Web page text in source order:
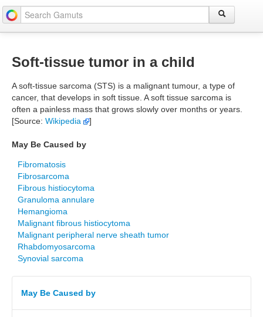
Soft-tissue tumor in a child
A soft-tissue sarcoma (STS) is a malignant tumour, a type of
cancer, that develops in soft tissue. A soft tissue sarcoma is
often a painless mass that grows slowly over months or years.
[Source: Wikipedia ]
May Be Caused by
Fibromatosis
Fibrosarcoma
Fibrous histiocytoma
Granuloma annulare
Hemangioma
Malignant fibrous histiocytoma
Malignant peripheral nerve sheath tumor
Rhabdomyosarcoma
Synovial sarcoma
May Be Caused by